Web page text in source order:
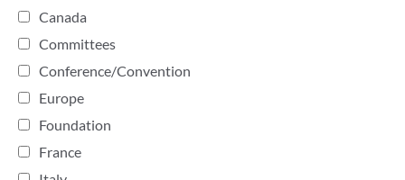
Canada
Committees
Conference/Convention
Europe
Foundation
France